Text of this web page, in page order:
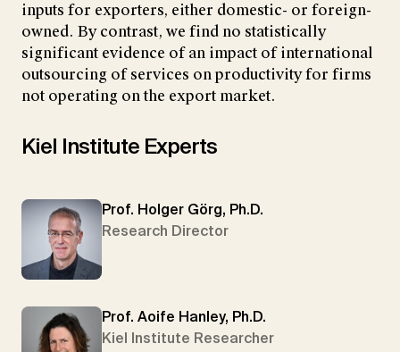
inputs for exporters, either domestic- or foreign-
owned. By contrast, we find no statistically
significant evidence of an impact of international
outsourcing of services on productivity for firms
not operating on the export market.
Kiel Institute Experts
Prof. Holger Görg, Ph.D.
Research Director
Prof. Aoife Hanley, Ph.D.
Kiel Institute Researcher